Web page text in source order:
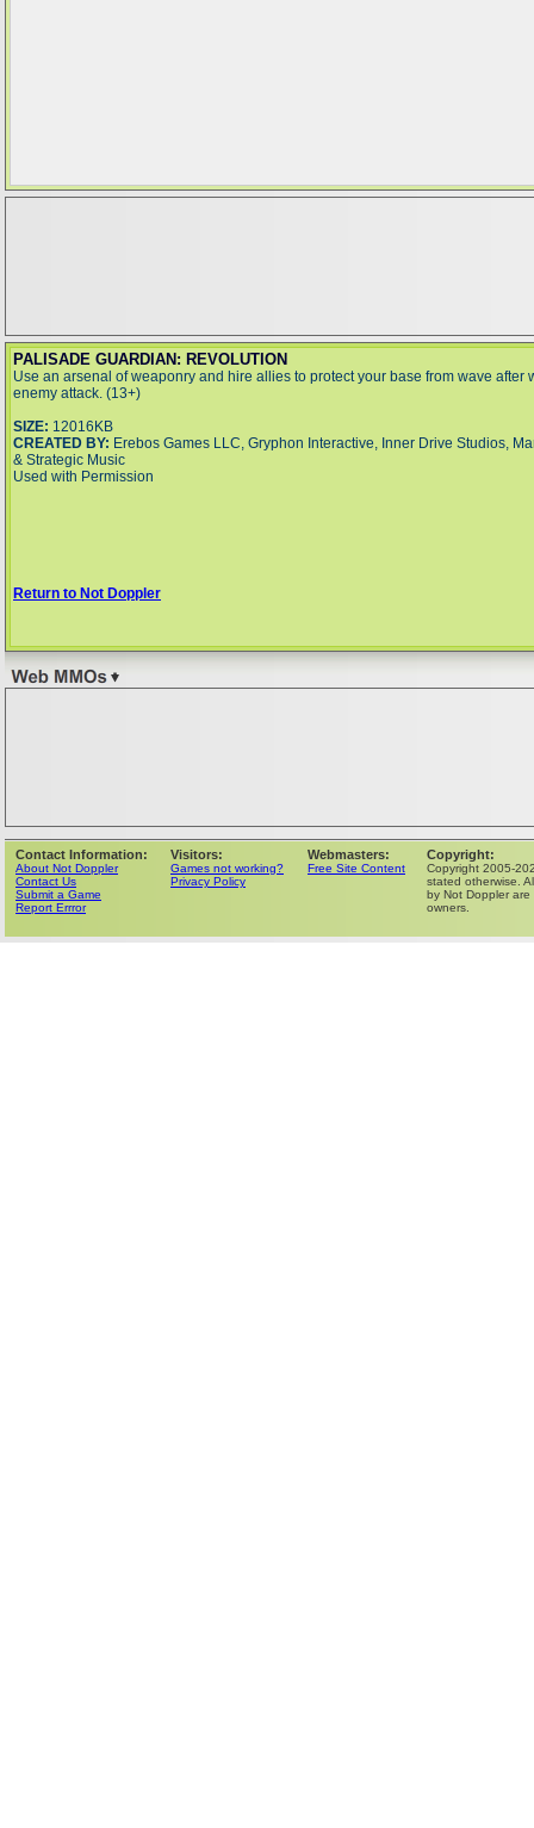
PALISADE GUARDIAN: REVOLUTION
Use an arsenal of weaponry and hire allies to protect your base from wave after
enemy attack. (13+)
SIZE: 12016KB
CREATED BY: Erebos Games LLC, Gryphon Interactive, Inner Drive Studios,
& Strategic Music
Used with Permission
Return to Not Doppler
Contact Information:
About Not Doppler
Contact Us
Submit a Game
Report Errror
Visitors:
Games not working?
Privacy Policy
Webmasters:
Free Site Content
Copyright:
Copyright 2005-
stated otherwise.
by Not Doppler
owners.